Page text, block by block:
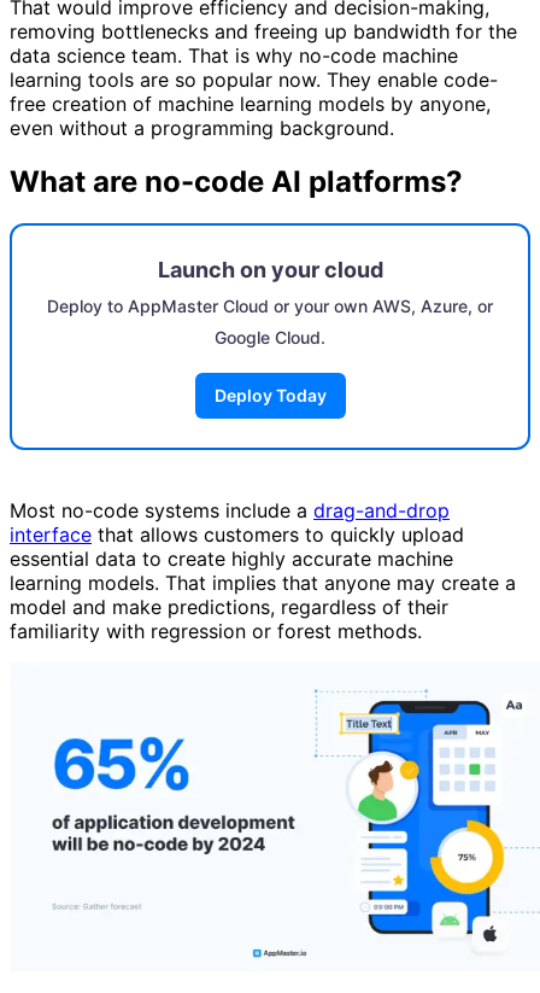
That would improve efficiency and decision-making,
removing bottlenecks and freeing up bandwidth for the
data science team. That is why no-code machine
learning tools are so popular now. They enable code-
free creation of machine learning models by anyone,
even without a programming background.
What are no-code AI platforms?
Launch on your cloud
Deploy to AppMaster Cloud or your own AWS, Azure, or
Google Cloud.
Deploy Today
Most no-code systems include a drag-and-drop
interface that allows customers to quickly upload
essential data to create highly accurate machine
learning models. That implies that anyone may create a
model and make predictions, regardless of their
familiarity with regression or forest methods.